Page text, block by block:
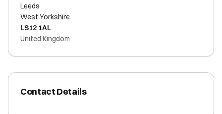
Leeds
West Yorkshire
LS12 1AL
United Kingdom
Contact Details